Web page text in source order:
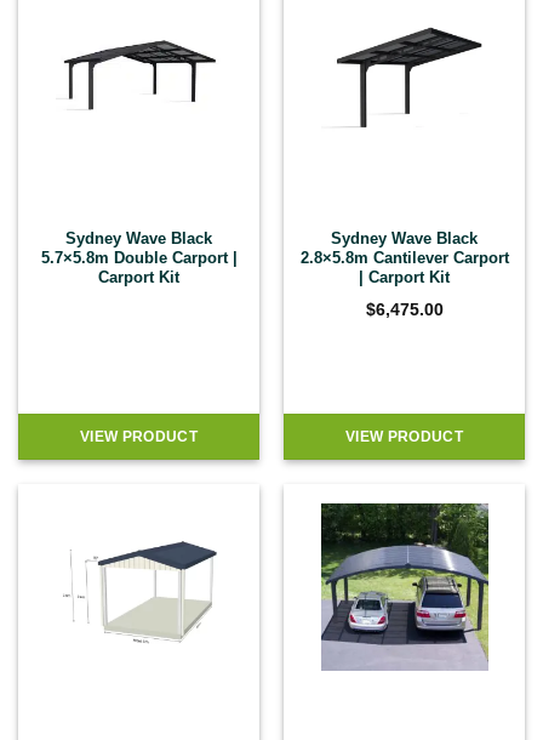
Sydney Wave Black
5.7×5.8m Double Carport |
Carport Kit
VIEW PRODUCT
Sydney Wave Black
2.8×5.8m Cantilever Carport
| Carport Kit
$6,475.00
VIEW PRODUCT